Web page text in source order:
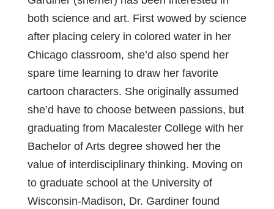
both science and art. First wowed by science
after placing celery in colored water in her
Chicago classroom, she’d also spend her
spare time learning to draw her favorite
cartoon characters. She originally assumed
she’d have to choose between passions, but
graduating from Macalester College with her
Bachelor of Arts degree showed her the
value of interdisciplinary thinking. Moving on
to graduate school at the University of
Wisconsin-Madison, Dr. Gardiner found